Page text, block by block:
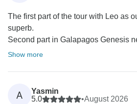
The first part of the tour with Leo as
superb.
Second part in Galapagos Genesis
Show more
A
Yasmin
5.0
•August 2026